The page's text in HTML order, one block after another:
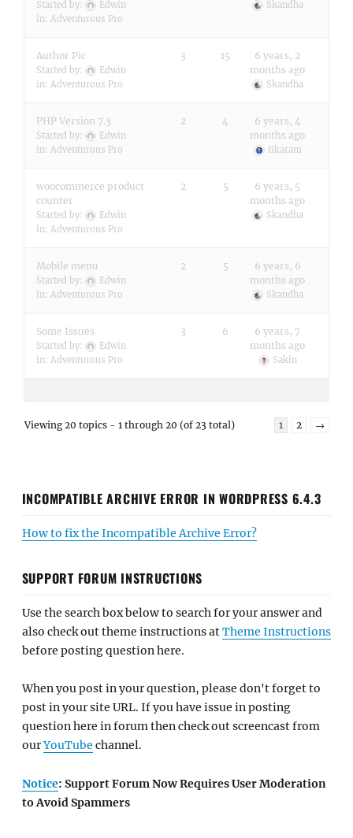
Started by:
Edwin
in: Adventurous Pro
Skandha
Author Pic
Started by:
Edwin
in: Adventurous Pro
3 15
6 years, 2
months ago
Skandha
PHP Version 7.3
Started by:
Edwin
in: Adventurous Pro
2 4
6 years, 4
months ago
tikaram
woocommerce product
counter
Started by:
Edwin
in: Adventurous Pro
2 5
6 years, 5
months ago
Skandha
Mobile menu
Started by:
Edwin
in: Adventurous Pro
2 5
6 years, 6
months ago
Skandha
Some Issues
Started by:
Edwin
in: Adventurous Pro
3 6
6 years, 7
months ago
Sakin
Viewing 20 topics - 1 through 20 (of 23 total) 1 2 →
INCOMPATIBLE ARCHIVE ERROR IN WORDPRESS 6.4.3
How to fix the Incompatible Archive Error?
SUPPORT FORUM INSTRUCTIONS
Use the search box below to search for your answer and
also check out theme instructions atTheme Instructions
before posting question here.
When you post in your question, please don't forget to
post in your site URL. If you have issue in posting
question here in forum then check out screencast from
ourYouTube channel.
Notice: Support Forum Now Requires User Moderation
to Avoid Spammers